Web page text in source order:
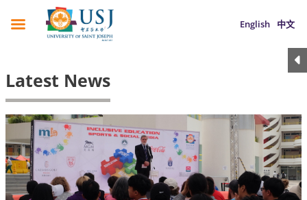
English 中文
Latest News